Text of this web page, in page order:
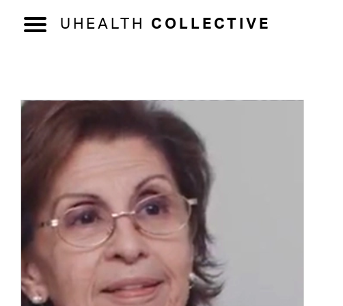
UHEALTH COLLECTIVE